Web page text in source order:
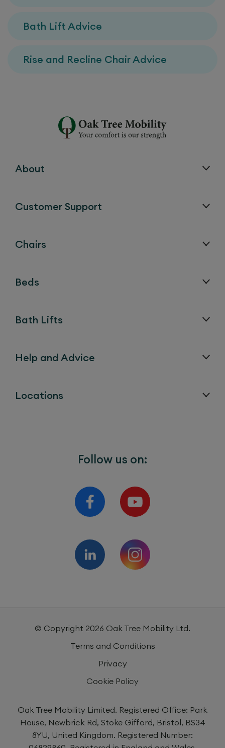
Bath Lift Advice
Rise and Recline Chair Advice
About
Customer Support
Chairs
Beds
Bath Lifts
Help and Advice
Locations
Follow us on:
© Copyright 2026 Oak Tree Mobility Ltd.
Terms and Conditions
Privacy
Cookie Policy
Oak Tree Mobility Limited. Registered Office: Park
House, Newbrick Rd, Stoke Gifford, Bristol, BS34
8YU, United Kingdom. Registered Number: